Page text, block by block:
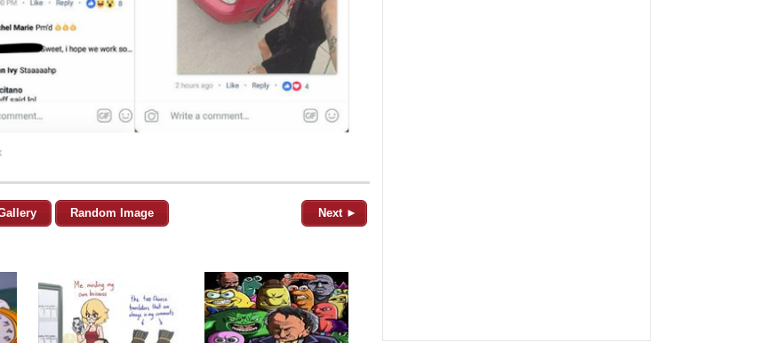
Random Image Next ►